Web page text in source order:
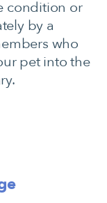
condition or
by a
who
pet into the